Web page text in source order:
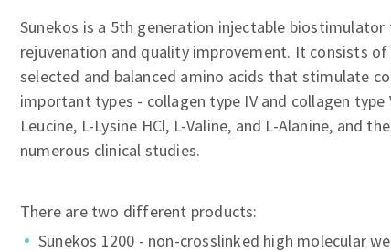
Sunekos is a 5th generation injectable
rejuvenation and quality improvement. It consists
selected and balanced amino acids that stimulate
important types - collagen type IV and collagen
Leucine, L-Lysine HCl, L-Valine, and L-Alanine, and
numerous clinical studies.
There are two different products:
Sunekos 1200 - non-crosslinked high molecular